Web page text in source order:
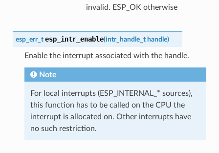
invalid. ESP_OK otherwise
esp_err_t esp_intr_enable(intr_handle_t handle)
Enable the interrupt associated with the handle.
Note
For local interrupts (ESP_INTERNAL_* sources),
this function has to be called on the CPU the
interrupt is allocated on. Other interrupts have
no such restriction.